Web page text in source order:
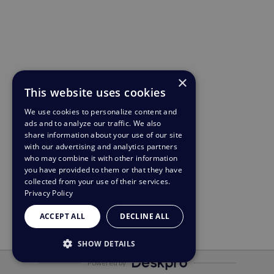
Powered by
×
This website uses cookies
We use cookies to personalize content and
ads and to analyze our traffic. We also
share information about your use of our site
with our advertising and analytics partners
who may combine it with other information
you have provided to them or that they have
collected from your use of their services.
Privacy Policy
ACCEPT ALL DECLINE ALL
SHOW DETAILS
STRICTLY NECESSARY